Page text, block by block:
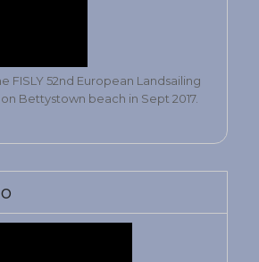
FISLY 52nd European Landsailing
Bettystown beach in Sept 2017.